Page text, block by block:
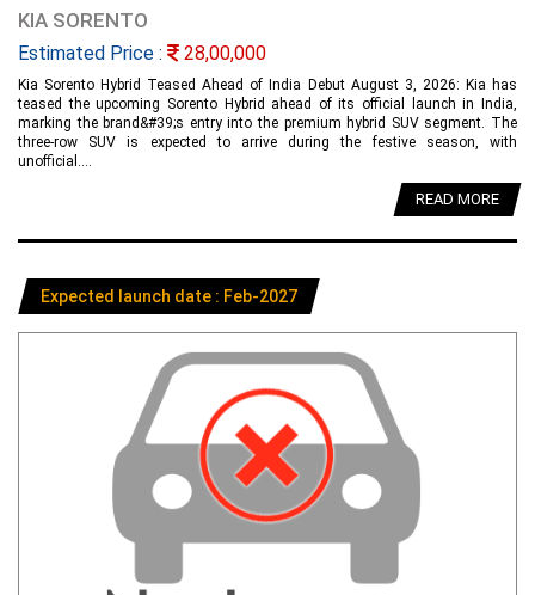
KIA SORENTO
Estimated Price : 28,00,000
Kia Sorento Hybrid Teased Ahead of India Debut August 3, 2026: Kia has
teased the upcoming Sorento Hybrid ahead of its official launch in India,
marking the brand&#39;s entry into the premium hybrid SUV segment. The
three-row SUV is expected to arrive during the festive season, with
unofficial....
READ MORE
Expected launch date : Feb-2027